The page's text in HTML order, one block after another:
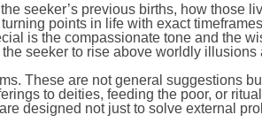
seeker’s previous births, how those
points in life with exact
is the compassionate tone and the
seeker to rise above worldly
These are not general suggestions
to deities, feeding the poor, or
designed not just to solve external